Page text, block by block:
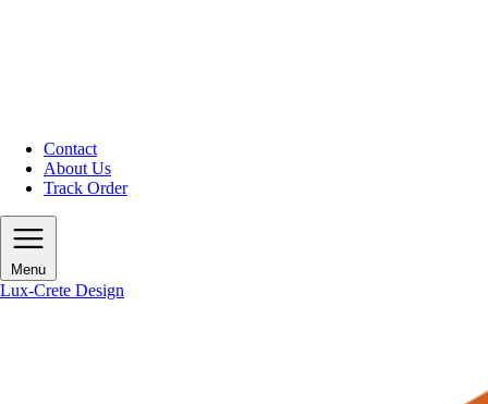
Contact
About Us
Track Order
Menu
Lux-Crete Design